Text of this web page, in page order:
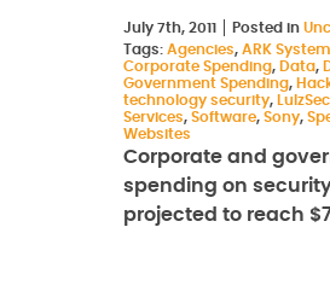
July 7th, 2011 Posted in
Tags: Agencies, ARK
Corporate Spending, Data,
Government Spending,
technology security, LulzSec
Services, Software, Sony,
Websites
Corporate and
spending on
projected to reach